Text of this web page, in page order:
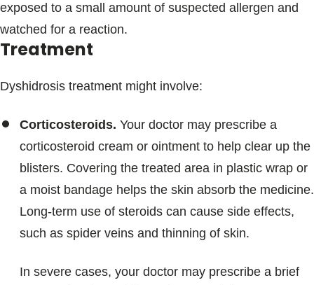
exposed to a small amount of suspected allergen and
watched for a reaction.
Treatment
Dyshidrosis treatment might involve:
Corticosteroids. Your doctor may prescribe a
corticosteroid cream or ointment to help clear up the
blisters. Covering the treated area in plastic wrap or
a moist bandage helps the skin absorb the medicine.
Long-term use of steroids can cause side effects,
such as spider veins and thinning of skin.
In severe cases, your doctor may prescribe a brief